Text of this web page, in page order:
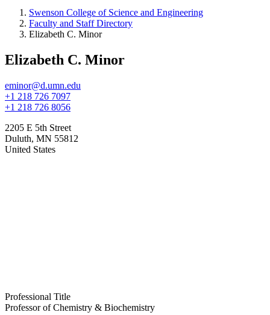
Swenson College of Science and Engineering
Faculty and Staff Directory
Elizabeth C. Minor
Elizabeth C. Minor
eminor@d.umn.edu
+1 218 726 7097
+1 218 726 8056
2205 E 5th Street
Duluth, MN 55812
United States
Professional Title
Professor of Chemistry & Biochemistry